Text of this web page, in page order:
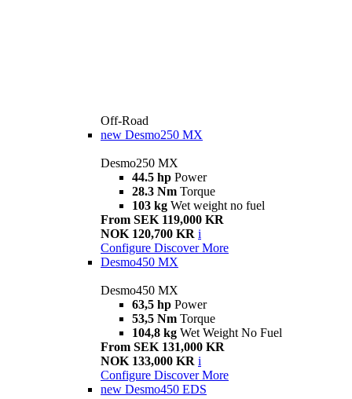
Off-Road
new Desmo250 MX
Desmo250 MX
44.5 hp Power
28.3 Nm Torque
103 kg Wet weight no fuel
From SEK 119,000 KR
NOK 120,700 KR i
Configure Discover More
Desmo450 MX
Desmo450 MX
63,5 hp Power
53,5 Nm Torque
104,8 kg Wet Weight No Fuel
From SEK 131,000 KR
NOK 133,000 KR i
Configure Discover More
new Desmo450 EDS